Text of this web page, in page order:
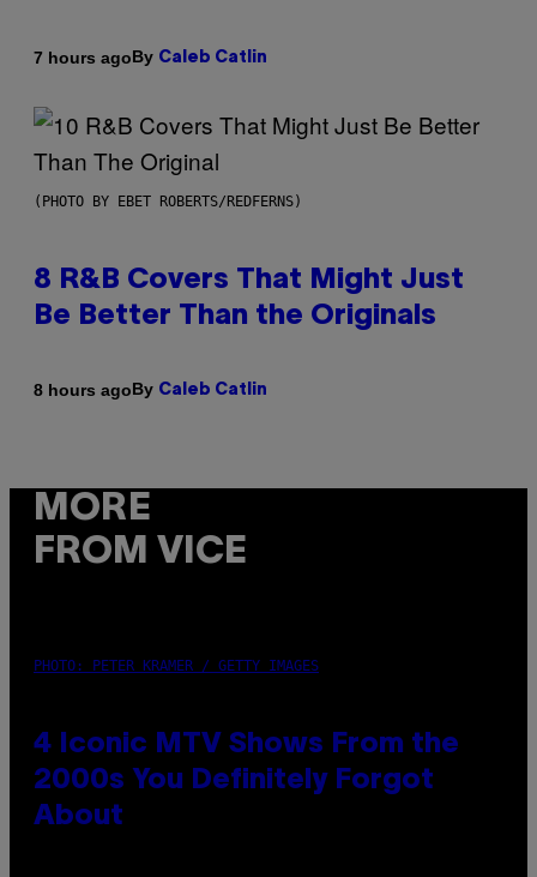
7 hours agoBy Caleb Catlin
(PHOTO BY EBET ROBERTS/REDFERNS)
8 R&B Covers That Might Just
Be Better Than the Originals
8 hours agoBy Caleb Catlin
MORE
FROM VICE
PHOTO: PETER KRAMER / GETTY IMAGES
4 Iconic MTV Shows From the
2000s You Definitely Forgot
About